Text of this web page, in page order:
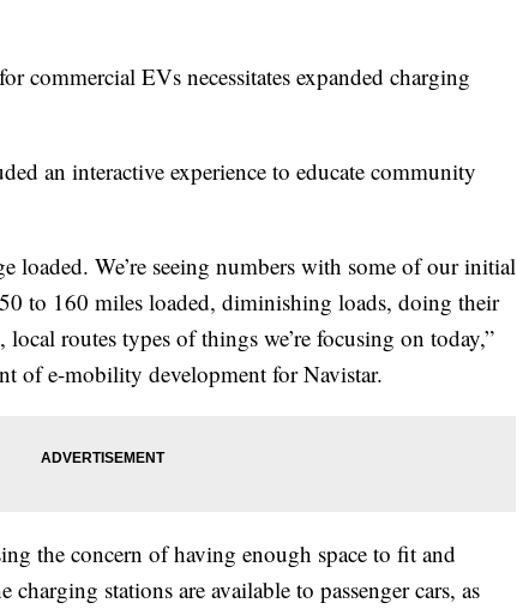
commercial EVs necessitates expanded charging
an interactive experience to educate community
loaded. We’re seeing numbers with some of our initial
to 160 miles loaded, diminishing loads, doing their
routes types of things we’re focusing on today,”
of e-mobility development for Navistar.
the concern of having enough space to fit and
stations are available to passenger cars, as